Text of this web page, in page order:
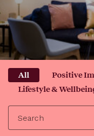
All Positive
Lifestyle &
for: